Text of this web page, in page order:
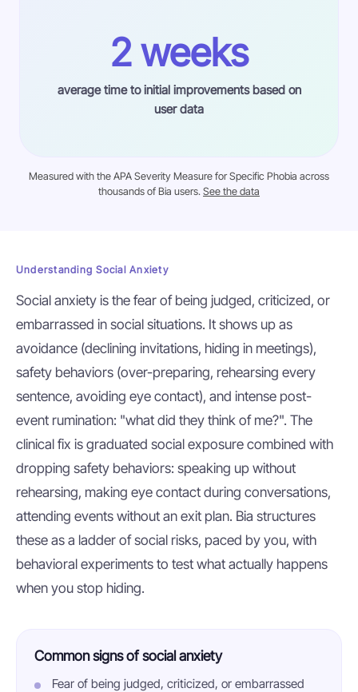
2 weeks
average time to initial improvements based on
user data
Measured with the APA Severity Measure for Specific Phobia across
thousands of Bia users. See the data
Understanding Social Anxiety
Social anxiety is the fear of being judged, criticized, or
embarrassed in social situations. It shows up as
avoidance (declining invitations, hiding in meetings),
safety behaviors (over-preparing, rehearsing every
sentence, avoiding eye contact), and intense post-
event rumination: "what did they think of me?". The
clinical fix is graduated social exposure combined with
dropping safety behaviors: speaking up without
rehearsing, making eye contact during conversations,
attending events without an exit plan. Bia structures
these as a ladder of social risks, paced by you, with
behavioral experiments to test what actually happens
when you stop hiding.
Common signs of social anxiety
Fear of being judged, criticized, or embarrassed